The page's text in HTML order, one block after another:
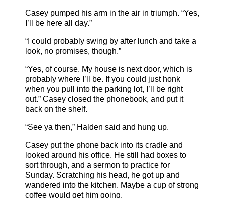
Casey pumped his arm in the air in triumph. “Yes,
I’ll be here all day.”
“I could probably swing by after lunch and take a
look, no promises, though.”
“Yes, of course. My house is next door, which is
probably where I’ll be. If you could just honk
when you pull into the parking lot, I’ll be right
out.” Casey closed the phonebook, and put it
back on the shelf.
“See ya then,” Halden said and hung up.
Casey put the phone back into its cradle and
looked around his office. He still had boxes to
sort through, and a sermon to practice for
Sunday. Scratching his head, he got up and
wandered into the kitchen. Maybe a cup of strong
coffee would get him going.